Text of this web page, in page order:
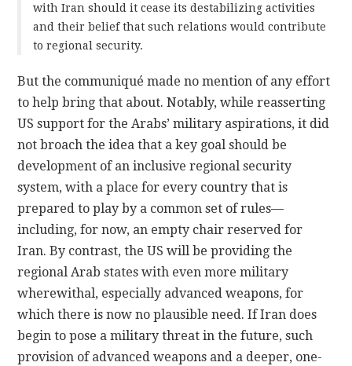
with Iran should it cease its destabilizing activities
and their belief that such relations would contribute
to regional security.
But the communiqué made no mention of any effort
to help bring that about. Notably, while reasserting
US support for the Arabs’ military aspirations, it did
not broach the idea that a key goal should be
development of an inclusive regional security
system, with a place for every country that is
prepared to play by a common set of rules—
including, for now, an empty chair reserved for
Iran. By contrast, the US will be providing the
regional Arab states with even more military
wherewithal, especially advanced weapons, for
which there is now no plausible need. If Iran does
begin to pose a military threat in the future, such
provision of advanced weapons and a deeper, one-